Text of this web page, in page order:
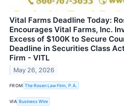
Vital Farms Deadline Today:
Encourages Vital Farms, Inc.
Excess of $100K to Secure
Deadline in Securities Class
Firm - VITL
May 26, 2026
FROM The Rosen Law Firm, P.A.
VIA Business Wire